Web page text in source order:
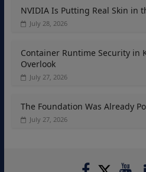
NVIDIA Is Putting Real Skin in
July 28, 2026
Container Runtime Security in
Overlook
July 27, 2026
The Foundation Was Already
July 27, 2026